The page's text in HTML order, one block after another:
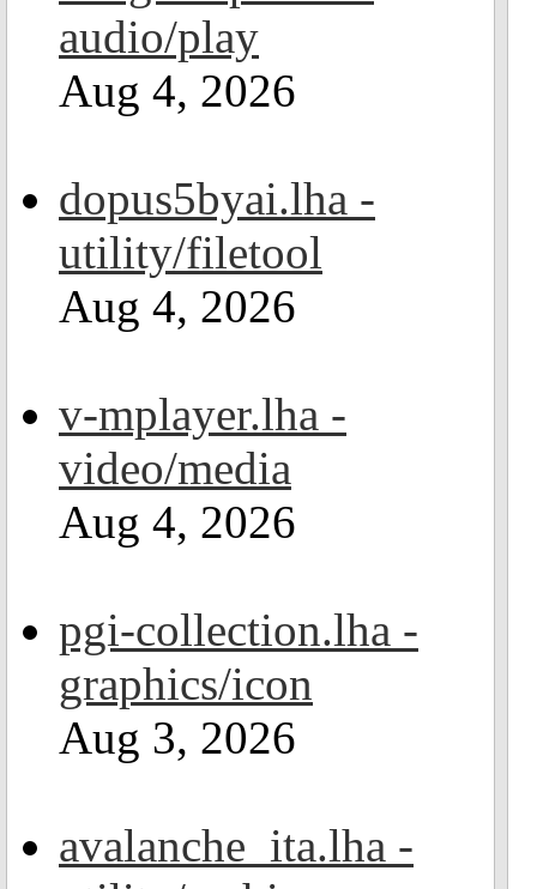
audio/play
Aug 4, 2026
dopus5byai.lha -
utility/filetool
Aug 4, 2026
v-mplayer.lha -
video/media
Aug 4, 2026
pgi-collection.lha -
graphics/icon
Aug 3, 2026
avalanche_ita.lha -